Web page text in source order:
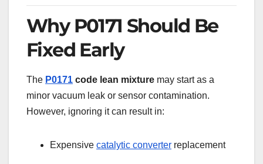
Why P0171 Should Be
Fixed Early
The P0171 code lean mixture may start as a
minor vacuum leak or sensor contamination.
However, ignoring it can result in:
Expensive catalytic converter replacement